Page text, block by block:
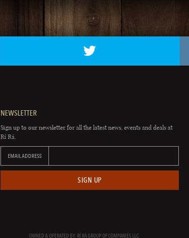
NEWSLETTER
Sign up to our newsletter for all the latest news, events and deals at
Rí Rá.
EMAIL ADDRESS
SIGN UP
OWNED & OPERATED BY: RÍ RÁ GROUP OF COMPANIES LLC